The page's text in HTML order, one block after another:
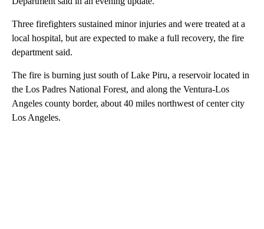
Three firefighters sustained minor injuries and were treated at a
local hospital, but are expected to make a full recovery, the fire
department said.
The fire is burning just south of Lake Piru, a reservoir located in
the Los Padres National Forest, and along the Ventura-Los
Angeles county border, about 40 miles northwest of center city
Los Angeles.